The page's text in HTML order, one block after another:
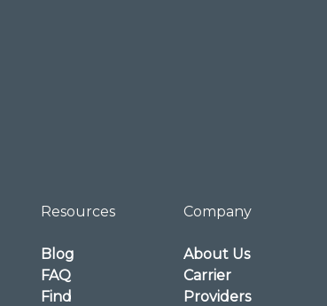
Resources
Blog
FAQ
Find
Company
About Us
Carrier
Providers